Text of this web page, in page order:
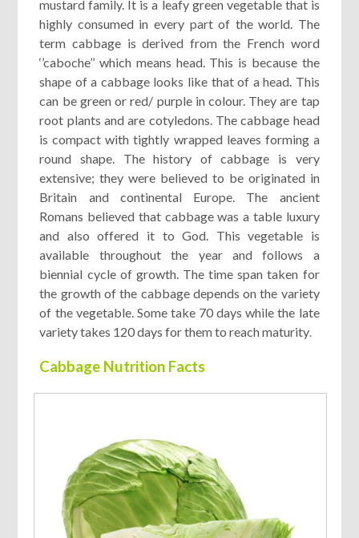
mustard family. It is a leafy green vegetable that is
highly consumed in every part of the world. The
term cabbage is derived from the French word
‘’caboche’’ which means head. This is because the
shape of a cabbage looks like that of a head. This
can be green or red/ purple in colour. They are tap
root plants and are cotyledons. The cabbage head
is compact with tightly wrapped leaves forming a
round shape. The history of cabbage is very
extensive; they were believed to be originated in
Britain and continental Europe. The ancient
Romans believed that cabbage was a table luxury
and also offered it to God. This vegetable is
available throughout the year and follows a
biennial cycle of growth. The time span taken for
the growth of the cabbage depends on the variety
of the vegetable. Some take 70 days while the late
variety takes 120 days for them to reach maturity.
Cabbage Nutrition Facts